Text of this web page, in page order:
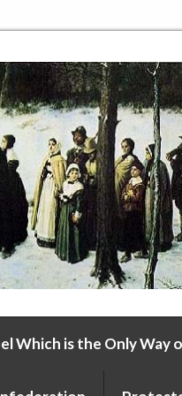
Which is the Only Way